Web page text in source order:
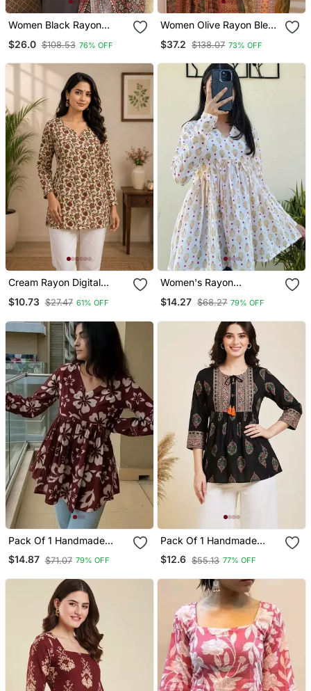
Women Black Rayon
Straight Kurta Trousers
$26.0 $108.53 76% OFF
Women Olive Rayon Blend
Straight Kurta Trouser
$37.2 $138.07 73% OFF
Cream Rayon Digital
Printed Kurti
$10.73 $27.47 61% OFF
Women's Rayon
Handblock Handprinted
Designer White Casual
$14.27 $68.27 79% OFF
Pack Of 1 Handmade
Block Printed Rayon
Fabric Designer Tops &
$14.87 $71.07 79% OFF
Pack Of 1 Handmade
Block Printed Rayon
Fabric Designer Tops &
$12.6 $55.13 77% OFF